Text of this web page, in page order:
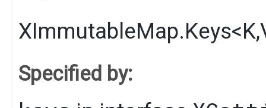
XImmutableMap.Keys<K,​
Specified by: